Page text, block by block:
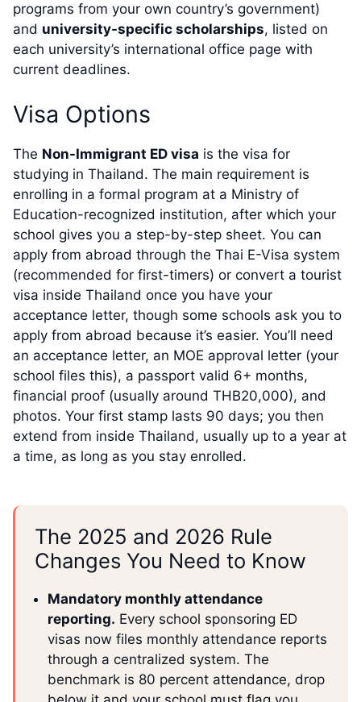
programs from your own country’s government)
and university-specific scholarships, listed on
each university’s international office page with
current deadlines.
Visa Options
The Non-Immigrant ED visa is the visa for
studying in Thailand. The main requirement is
enrolling in a formal program at a Ministry of
Education-recognized institution, after which your
school gives you a step-by-step sheet. You can
apply from abroad through the Thai E-Visa system
(recommended for first-timers) or convert a tourist
visa inside Thailand once you have your
acceptance letter, though some schools ask you to
apply from abroad because it’s easier. You’ll need
an acceptance letter, an MOE approval letter (your
school files this), a passport valid 6+ months,
financial proof (usually around THB20,000), and
photos. Your first stamp lasts 90 days; you then
extend from inside Thailand, usually up to a year at
a time, as long as you stay enrolled.
The 2025 and 2026 Rule
Changes You Need to Know
Mandatory monthly attendance
reporting. Every school sponsoring ED
visas now files monthly attendance reports
through a centralized system. The
benchmark is 80 percent attendance, drop